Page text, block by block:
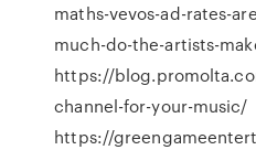
maths-vevos-ad-rates-
much-do-the-artists-
https://
channel-for-your-music/
https://